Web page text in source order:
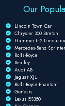
Our
Lincoln Town Car
Chrysler 300 Stretch
Hummer H2
Mercedes-Benz Sprinter
Rolls-Royce
Bentley
Audi A8
Jaguar XJL
Rolls-Royce Phantom
Genesis
Lexus ES350